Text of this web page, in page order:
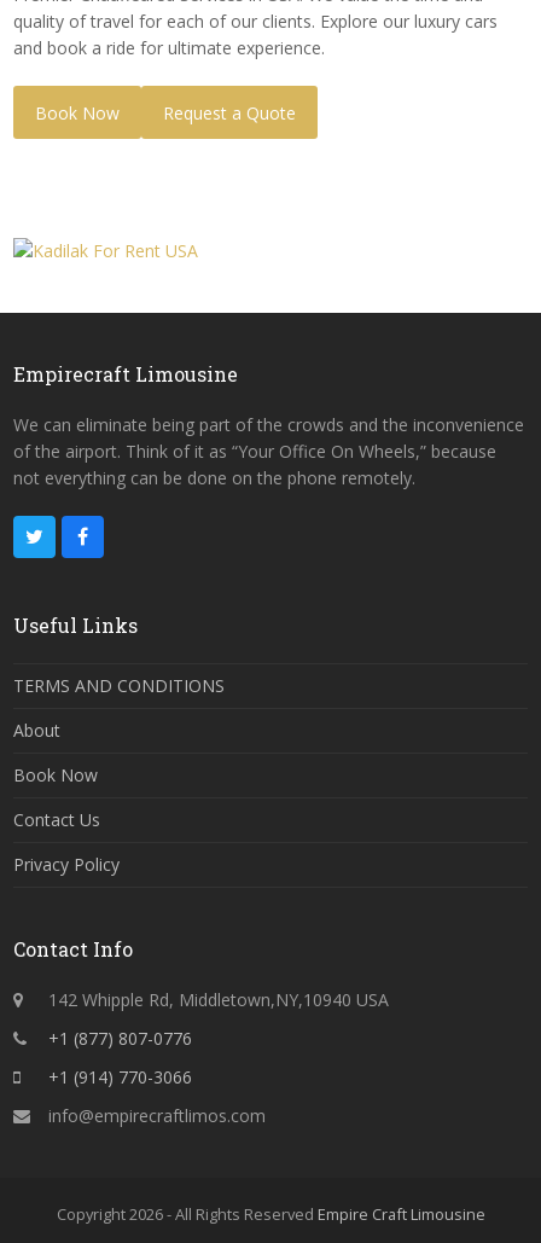
quality of travel for each of our clients. Explore our luxury cars
and book a ride for ultimate experience.
Book Now Request a Quote
Empirecraft Limousine
We can eliminate being part of the crowds and the inconvenience
of the airport. Think of it as “Your Office On Wheels,” because
not everything can be done on the phone remotely.
Useful Links
TERMS AND CONDITIONS
About
Book Now
Contact Us
Privacy Policy
Contact Info
142 Whipple Rd, Middletown,NY,10940 USA
+1 (877) 807-0776
+1 (914) 770-3066
info@empirecraftlimos.com
Copyright 2026 - All Rights Reserved Empire Craft Limousine